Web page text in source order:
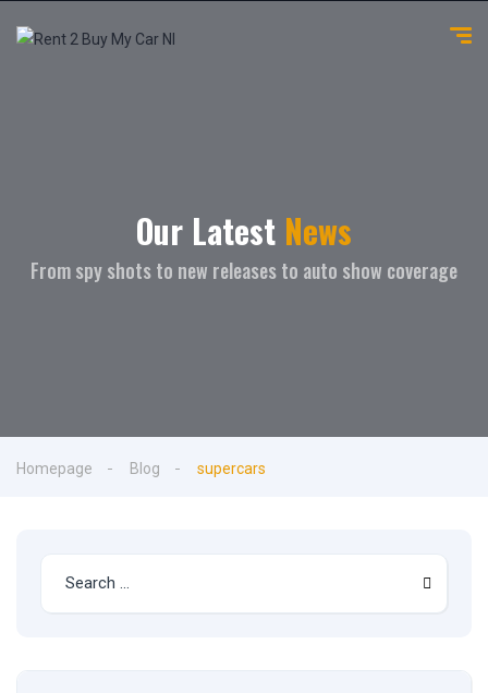
Our Latest News
From spy shots to new releases to auto show coverage
Homepage Blog supercars